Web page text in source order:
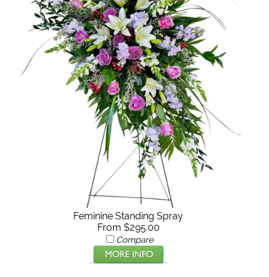
Feminine Standing Spray
From $295.00
Compare